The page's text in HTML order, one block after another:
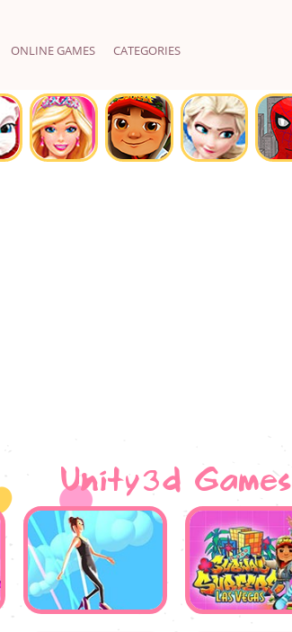
ONLINE GAMES CATEGORIES
Unity3d Games